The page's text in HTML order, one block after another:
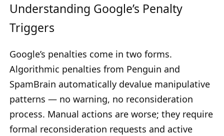
Understanding Google’s Penalty
Triggers
Google’s penalties come in two forms.
Algorithmic penalties from Penguin and
SpamBrain automatically devalue manipulative
patterns — no warning, no reconsideration
process. Manual actions are worse; they require
formal reconsideration requests and active